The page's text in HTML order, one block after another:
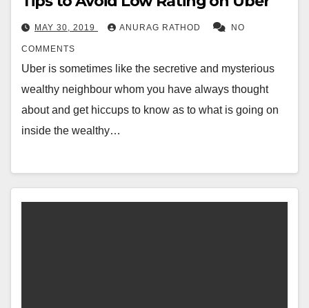
MAY 30, 2019 ANURAG RATHOD NO
COMMENTS
Uber is sometimes like the secretive and mysterious
wealthy neighbour whom you have always thought
about and get hiccups to know as to what is going on
inside the wealthy…